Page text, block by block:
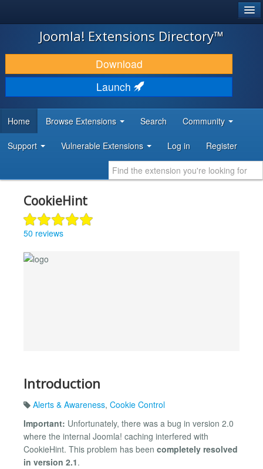
JOOMLA!
DOWNLOAD & EXTEND
DISCOVER & LEARN
DEVELOPER RESOURCES
Joomla! Extensions Directory™
Download
Launch
Home Browse Extensions Search Community
Support Vulnerable Extensions Log in Register
CookieHint
50 reviews
Introduction
Alerts & Awareness, Cookie Control
Important: Unfortunately, there was a bug in version 2.0
where the internal Joomla! caching interfered with
CookieHint. This problem has been completely resolved
in version 2.1.